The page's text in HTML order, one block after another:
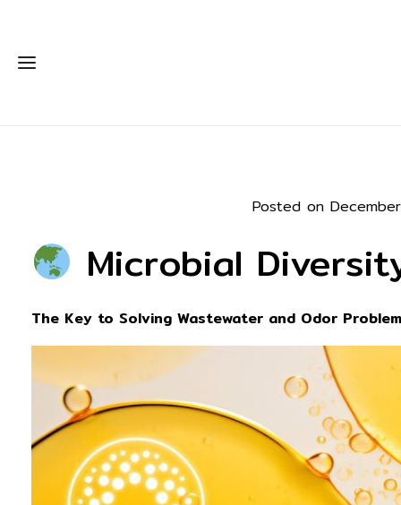
Posted on
Microbial
The Key to Solving Wastewater and Odor